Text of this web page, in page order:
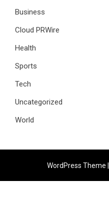
Business
Cloud PRWire
Health
Sports
Tech
Uncategorized
World
WordPress Theme |